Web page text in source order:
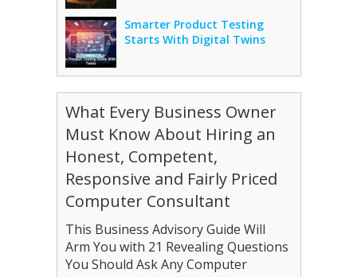
Smarter Product Testing
Starts With Digital Twins
What Every Business Owner
Must Know About Hiring an
Honest, Competent,
Responsive and Fairly Priced
Computer Consultant
This Business Advisory Guide Will
Arm You with 21 Revealing Questions
You Should Ask Any Computer